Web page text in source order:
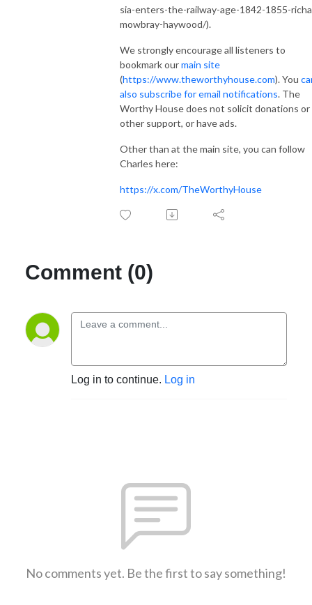
sia-enters-the-railway-age-1842-1855-
mowbray-haywood/).
We strongly encourage all listeners to
bookmark ourmain site
(https://www.theworthyhouse.com). You
also subscribe for email notifications. The
Worthy House does not solicit donations or
other support, or have ads.
Other than at the main site, you can follow
Charles here:
https://x.com/TheWorthyHouse
Comment (0)
Log in to continue. Log in
No comments yet. Be the first to say something!